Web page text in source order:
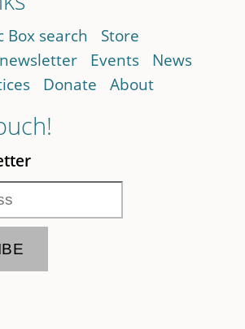
Box search
Store
Events
News
Donate About